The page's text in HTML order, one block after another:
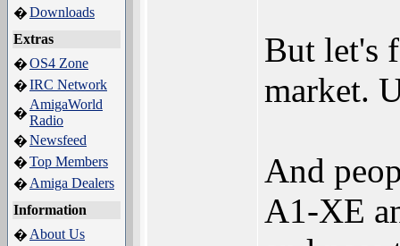
�Downloads
Extras
�OS4 Zone
�IRC Network
�
AmigaWorld
Radio
�Newsfeed
�Top Members
� Amiga Dealers
Information
� About Us
But let's
market.
And
A1-XE